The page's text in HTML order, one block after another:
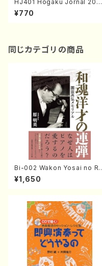
HJ401 Hogaku Jornal 2020
Vol.401(Magazin/Book)
¥770
同じカテゴリの商品
Bi-002 Wakon Yosai no Re
ndan Memorial to Sonoda
Takahiro (Hara Akemi /Boo
¥1,650